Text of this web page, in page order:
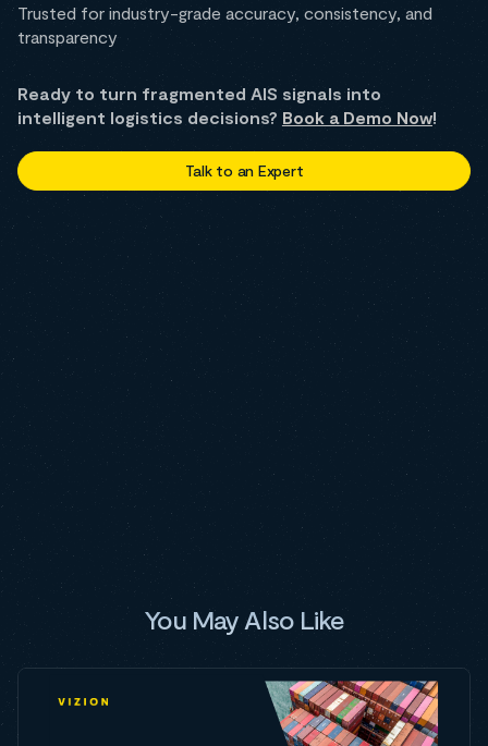
Trusted for industry-grade accuracy, consistency, and
transparency
Ready to turn fragmented AIS signals into
intelligent logistics decisions? Book a Demo Now!
Talk to an Expert
You May Also Like